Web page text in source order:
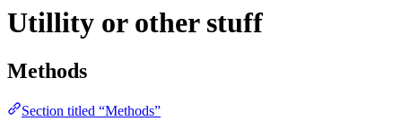
Utillity or other stuff
Methods
Section titled “Methods”